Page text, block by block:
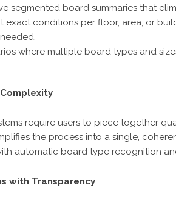
segmented board summaries that
exact conditions per floor, area, or
where multiple board types and
require users to piece together
the process into a single,
automatic board type recognition
with Transparency